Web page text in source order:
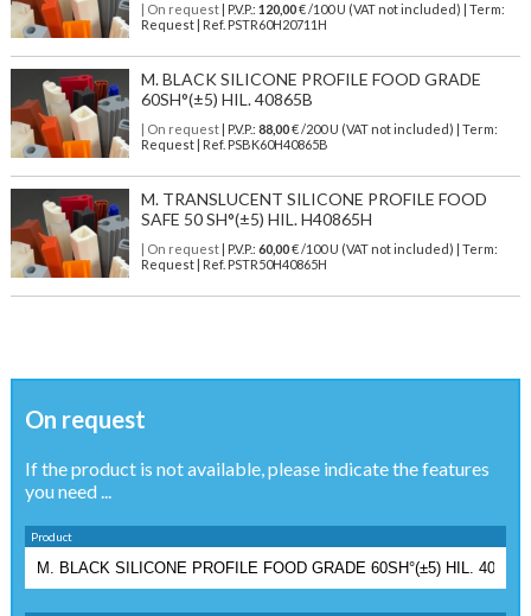
| On request| P.V.P.: 120,00€ /100 U (VAT not included) | Term:
Request | Ref. PSTR60H20711H
M. BLACK SILICONE PROFILE FOOD GRADE
60SH°(±5) HIL. 40865B
| On request| P.V.P.: 88,00€ /200 U (VAT not included) | Term:
Request | Ref. PSBK60H40865B
M. TRANSLUCENT SILICONE PROFILE FOOD
SAFE 50 SH°(±5) HIL. H40865H
| On request| P.V.P.: 60,00€ /100 U (VAT not included) | Term:
Request | Ref. PSTR50H40865H
On request
If the product is not available, please indicate the features
you need ...
Product